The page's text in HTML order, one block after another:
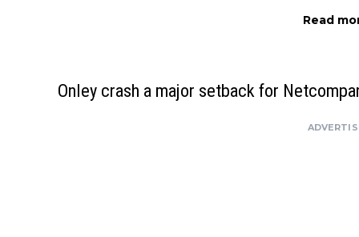
Read
Onley crash a major setback for